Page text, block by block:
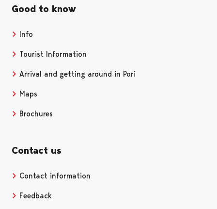
Good to know
Info
Tourist Information
Arrival and getting around in Pori
Maps
Brochures
Contact us
Contact information
Feedback